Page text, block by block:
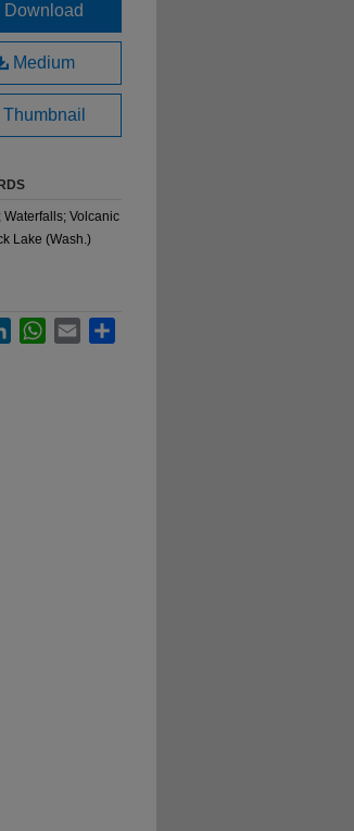
Download
Medium
Waterfalls; Volcanic
Lake (Wash.)
LinkedInWhatsApp
Email